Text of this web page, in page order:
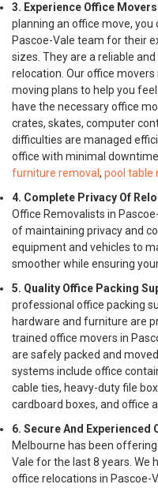
3. Experience Office
planning an office move, you
Pascoe-Vale team for their
sizes. They are a reliable
relocation. Our office
moving plans to help you
have the necessary office
crates, skates, computer
difficulties are managed
office with minimal
furniture removal , pool table
4. Complete Privacy Of
Office Removalists in
of maintaining privacy and
equipment and vehicles to
smoother while ensuring
5. Quality Office Packing
professional office packing
hardware and furniture are
trained office movers in
are safely packed and
systems include office
cable ties, heavy-duty file
cardboard boxes, and office
6. Secure And Experienced
Melbourne has been
Vale for the last 8 years. We
office relocations in Pascoe-